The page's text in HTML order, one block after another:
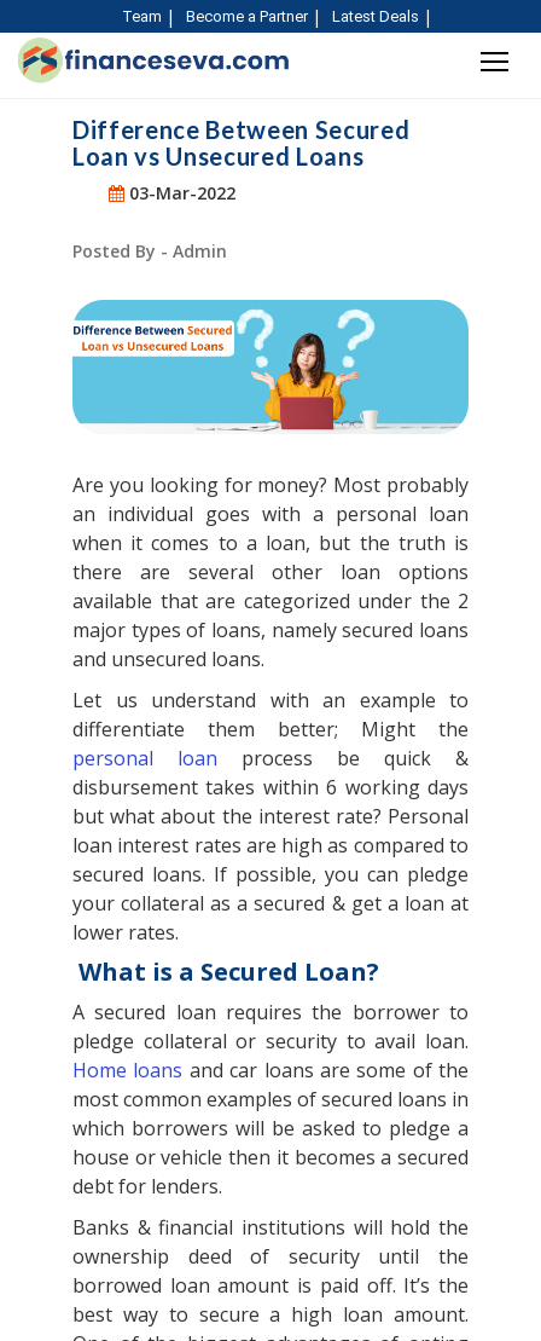
Team Become a Partner Latest Deals
Difference Between Secured
Loan vs Unsecured Loans
03-Mar-2022
Posted By - Admin
Are you looking for money? Most probably
an individual goes with a personal loan
when it comes to a loan, but the truth is
there are several other loan options
available that are categorized under the 2
major types of loans, namely secured loans
and unsecured loans.
Let us understand with an example to
differentiate them better; Might the
personal loan process be quick &
disbursement takes within 6 working days
but what about the interest rate? Personal
loan interest rates are high as compared to
secured loans. If possible, you can pledge
your collateral as a secured & get a loan at
lower rates.
What is a Secured Loan?
A secured loan requires the borrower to
pledge collateral or security to avail loan.
Home loans and car loans are some of the
most common examples of secured loans in
which borrowers will be asked to pledge a
house or vehicle then it becomes a secured
debt for lenders.
Banks & financial institutions will hold the
ownership deed of security until the
borrowed loan amount is paid off. It’s the
best way to secure a high loan amount.